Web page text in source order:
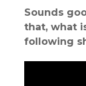
Sounds
that, what
following